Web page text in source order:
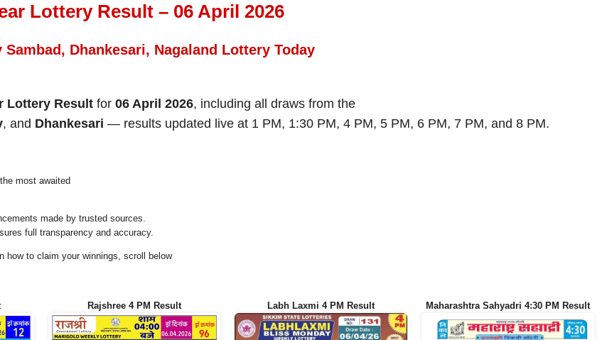
Lottery Result – 06 April 2026
Sambad, Dhankesari, Nagaland Lottery Today
Lottery Resultfor 06 April 2026, including all draws from the
, and Dhankesari — results updated live at 1 PM, 1:30 PM, 4 PM, 5 PM, 6 PM, 7 PM, and 8 PM.
most awaited
made by trusted sources.
full transparency and accuracy.
how to claim your winnings, scroll below
Rajshree 4 PM Result Labh Laxmi 4 PM Result Maharashtra Sahyadri 4:30 PM Result